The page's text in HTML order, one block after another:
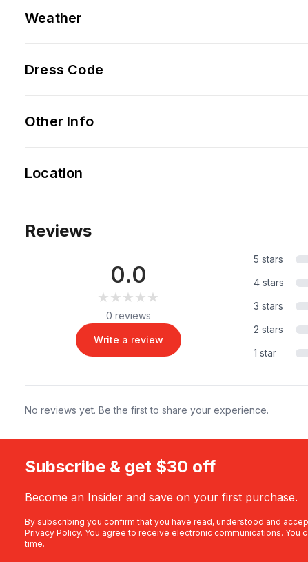
Weather
Dress Code
Other Info
Location
Reviews
0.0
★★★★★
★★★★★
0 reviews
Write a review
5 stars
4 stars
3 stars
2 stars
1 star
No reviews yet. Be the first to share your experience.
Subscribe & get $30 off
Become an Insider and save on your first purchase.
By subscribing you confirm that you have read, understood and
Privacy Policy. You agree to receive electronic communications. You
time.